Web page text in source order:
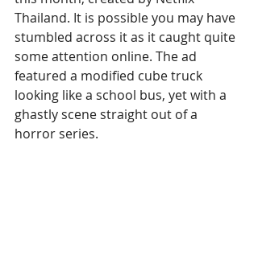
Thailand. It is possible you may have
stumbled across it as it caught quite
some attention online. The ad
featured a modified cube truck
looking like a school bus, yet with a
ghastly scene straight out of a
horror series.